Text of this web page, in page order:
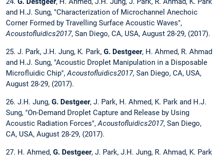
and H.J. Sung, "Characterization of Microchannel Anechoic
Corner Formed by Travelling Surface Acoustic Waves",
Acoustofluidics2017, San Diego, CA, USA, August 28-29, (2017).
25. J. Park, J.H. Jung, K. Park, G. Destgeer, H. Ahmed, R. Ahmad
and H.J. Sung, "Acoustic Droplet Manipulation in a Disposable
Microfluidic Chip",Acoustofluidics2017, San Diego, CA, USA,
August 28-29, (2017).
26. J.H. Jung, G. Destgeer, J. Park, H. Ahmed, K. Park and H.J.
Sung, "On-Demand Droplet Capture and Release by Using
Acoustic Radiation Forces",Acoustofluidics2017, San Diego,
CA, USA, August 28-29, (2017).
27. H. Ahmed, G. Destgeer, J. Park, J.H. Jung, R. Ahmad, K. Park